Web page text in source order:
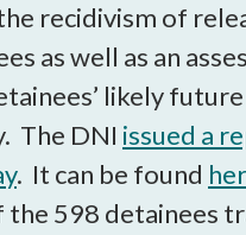
recidivism of
as well as an
likely
The DNI issued a
. It can be found
the 598 detainees